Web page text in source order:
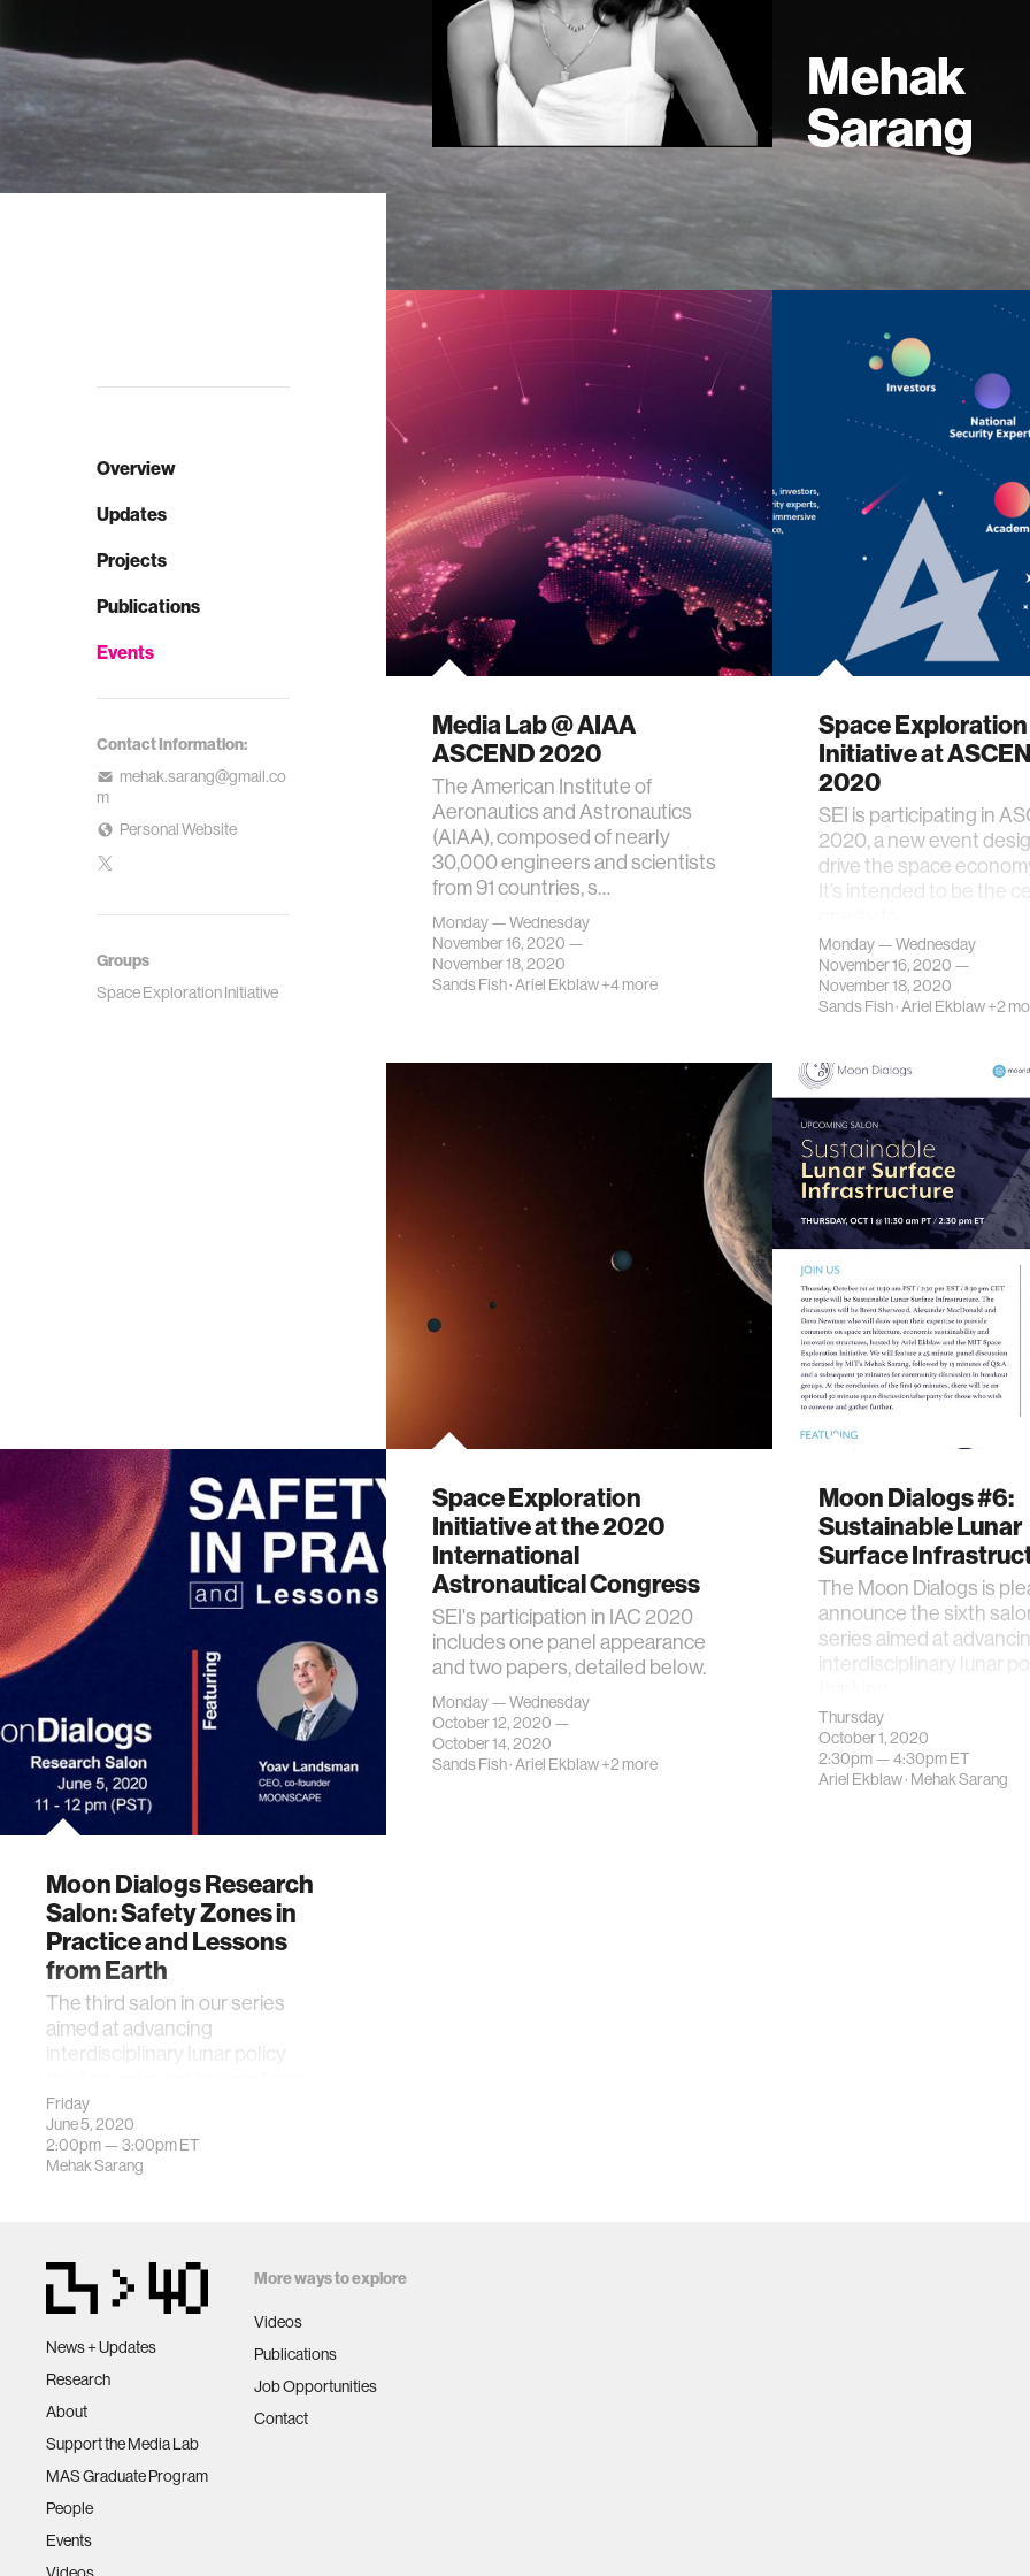
Mehak
Sarang
Overview
Updates
Projects
Publications
Events
Contact Information:
mehak.sarang@gmail.co
m
Personal Website
Groups
Space Exploration Initiative
Media Lab @ AIAA
ASCEND 2020
The American Institute of
Aeronautics and Astronautics
(AIAA), composed of nearly
30,000 engineers and scientists
from 91 countries, s…
Monday — Wednesday
November 16, 2020 —
November 18, 2020
Sands Fish·Ariel Ekblaw+4 more
Space Exploration
Initiative at
2020
SEI is participating in
2020, a new event
drive the space
It’s intended to be the
Monday — Wednesday
November 16, 2020 —
November 18, 2020
Sands Fish·Ariel Ekblaw+2
Space Exploration
Initiative at the 2020
International
Astronautical Congress
SEI's participation in IAC 2020
includes one panel appearance
and two papers, detailed below.
Monday — Wednesday
October 12, 2020 —
October 14, 2020
Sands Fish·Ariel Ekblaw+2 more
Moon Dialogs #6:
Sustainable Lunar
Surface
The Moon Dialogs is
announce the sixth
series aimed at
interdisciplinary lunar
Thursday
October 1, 2020
2:30pm —4:30pmET
Ariel Ekblaw· Mehak Sarang
Moon Dialogs Research
Salon: Safety Zones in
Practice and Lessons
from Earth
The third salon in our series
aimed at advancing
interdisciplinary lunar policy
lunar activity.
Friday
June 5, 2020
2:00pm —3:00pmET
Mehak Sarang
News + Updates
Research
About
Support the Media Lab
MAS Graduate Program
People
Events
More ways to explore
Videos
Publications
Job Opportunities
Contact